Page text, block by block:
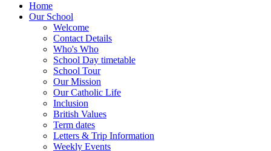
Home
Our School
Welcome
Contact Details
Who's Who
School Day timetable
School Tour
Our Mission
Our Catholic Life
Inclusion
British Values
Term dates
Letters & Trip Information
Weekly Events